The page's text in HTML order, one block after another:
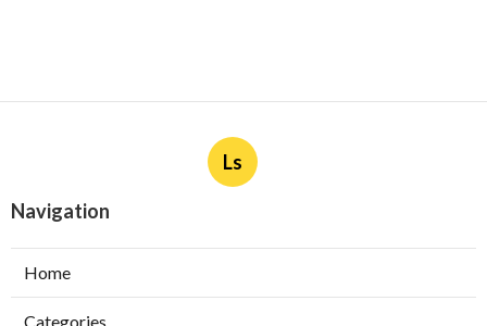
Ls
Navigation
Home
Categories